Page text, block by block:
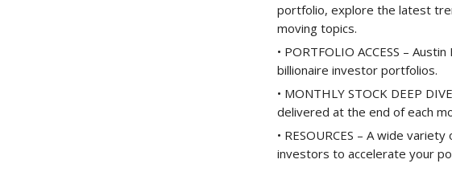
portfolio, explore the latest
moving topics.
• PORTFOLIO ACCESS –
billionaire investor portfolios.
• MONTHLY STOCK DEEP
delivered at the end of each
• RESOURCES – A wide
investors to accelerate your